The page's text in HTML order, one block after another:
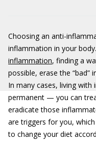
Choosing an anti-
inflammation in your
inflammation, finding a
possible, erase the “bad”
In many cases, living with
permanent — you can
eradicate those
are triggers for you,
to change your diet